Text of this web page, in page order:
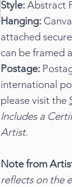
Style: Abstract
Hanging:
attached
can be framed
Postage:
international
please visit the
Includes a
Artist.
Note from
reflects on the